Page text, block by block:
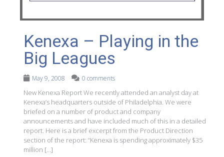
Kenexa – Playing in the
Big Leagues
May 9, 2008 0 comments
New Kenexa Report We recently attended an analyst day at
Kenexa’s headquarters outside of Philadelphia. We were
briefed on a number of product and company
announcements and have included much of this in a detailed
report. Here is a brief excerpt from the Product Direction
section of the report: “Kenexa is spending approximately $35
million […]